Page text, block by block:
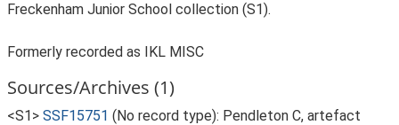
Freckenham Junior School collection (S1).
Formerly recorded as IKL MISC
Sources/Archives (1)
<S1> SSF15751 (No record type): Pendleton C, artefact